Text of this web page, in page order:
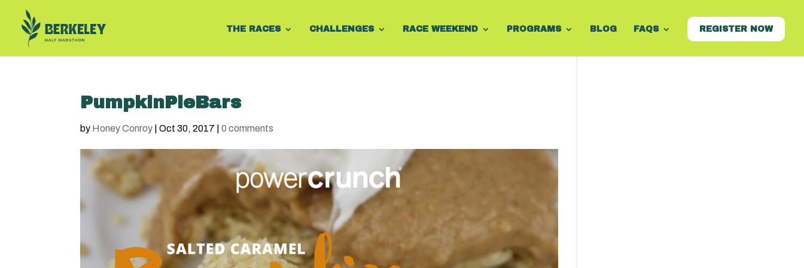
THE RACES CHALLENGES RACE WEEKEND PROGRAMS BLOG FAQS REGISTER NOW
PumpkinPieBars
by Honey Conroy |Oct 30, 2017 |0 comments